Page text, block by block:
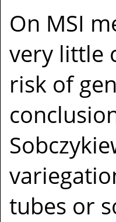
On MSI
very little
risk of
tubes or